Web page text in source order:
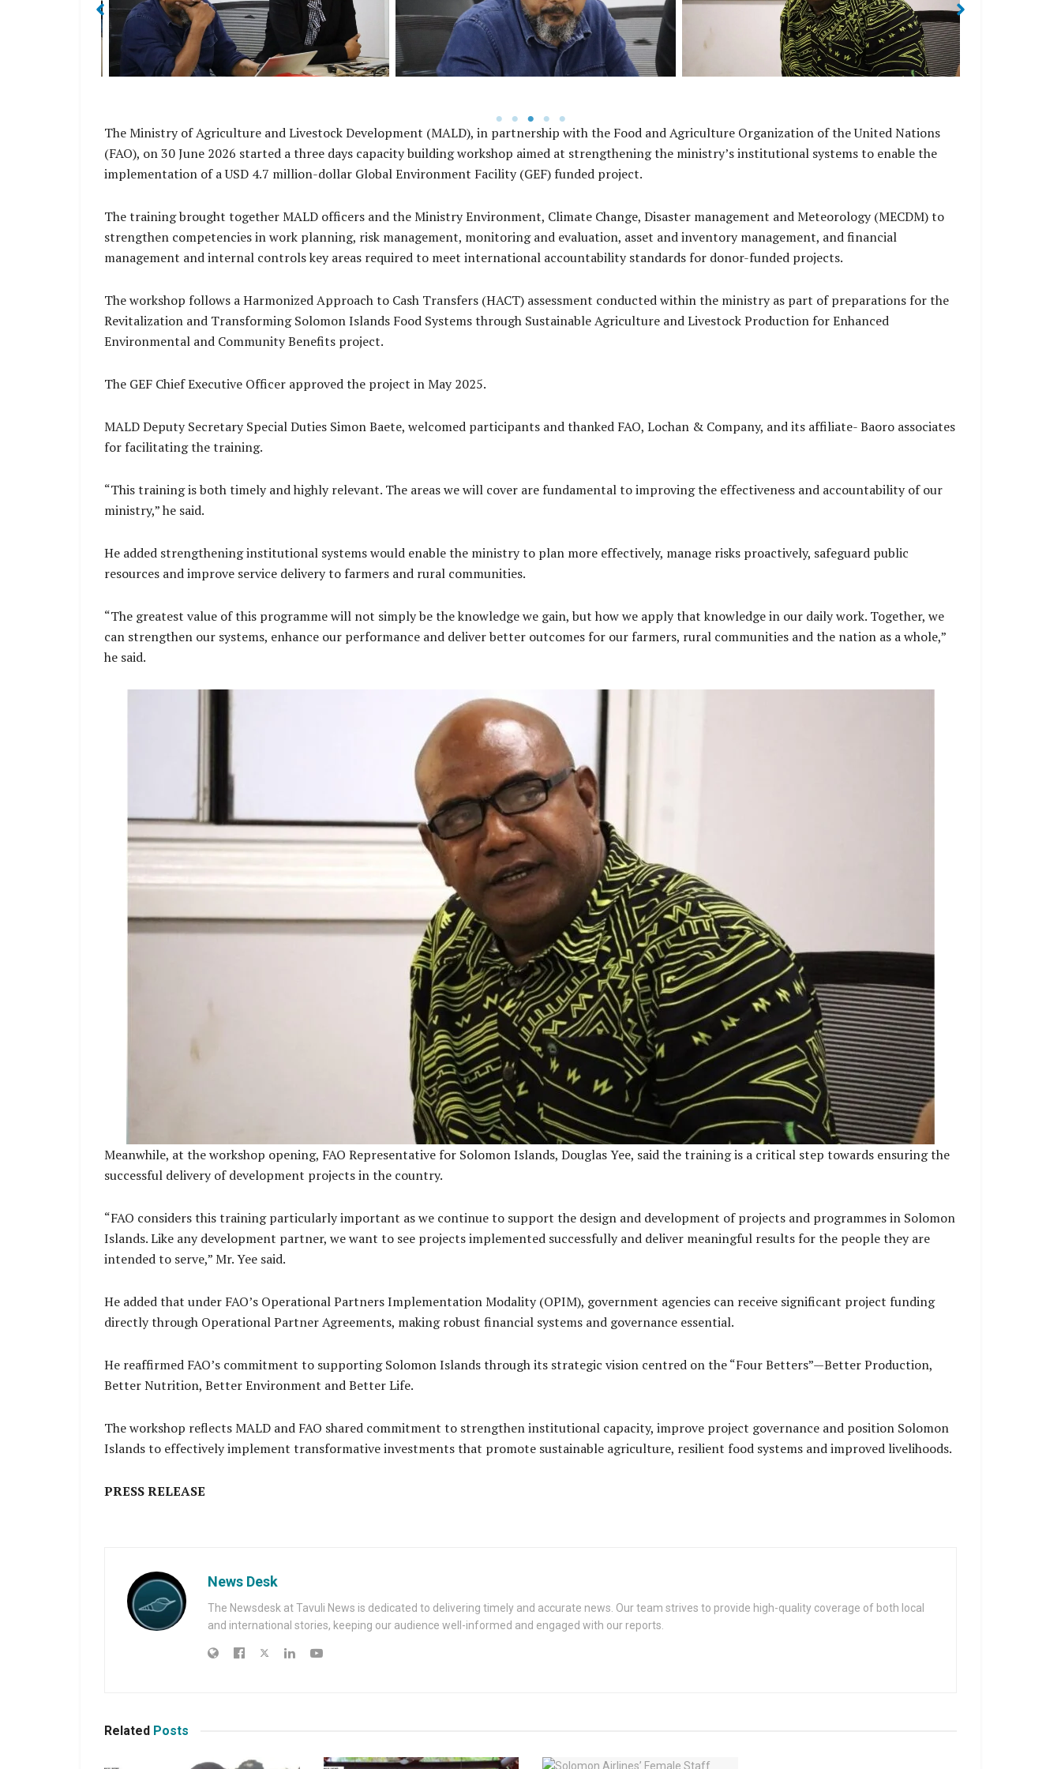
Islands
Duties
The Ministry of Agriculture and Livestock Development (MALD), in partnership with the Food and Agriculture Organization of the United Nations
(FAO), on 30 June 2026 started a three days capacity building workshop aimed at strengthening the ministry’s institutional systems to enable the
implementation of a USD 4.7 million-dollar Global Environment Facility (GEF) funded project.
The training brought together MALD officers and the Ministry Environment, Climate Change, Disaster management and Meteorology (MECDM) to
strengthen competencies in work planning, risk management, monitoring and evaluation, asset and inventory management, and financial
management and internal controls key areas required to meet international accountability standards for donor-funded projects.
The workshop follows a Harmonized Approach to Cash Transfers (HACT) assessment conducted within the ministry as part of preparations for the
Revitalization and Transforming Solomon Islands Food Systems through Sustainable Agriculture and Livestock Production for Enhanced
Environmental and Community Benefits project.
The GEF Chief Executive Officer approved the project in May 2025.
MALD Deputy Secretary Special Duties Simon Baete, welcomed participants and thanked FAO, Lochan & Company, and its affiliate- Baoro associates
for facilitating the training.
“This training is both timely and highly relevant. The areas we will cover are fundamental to improving the effectiveness and accountability of our
ministry,” he said.
He added strengthening institutional systems would enable the ministry to plan more effectively, manage risks proactively, safeguard public
resources and improve service delivery to farmers and rural communities.
“The greatest value of this programme will not simply be the knowledge we gain, but how we apply that knowledge in our daily work. Together, we
can strengthen our systems, enhance our performance and deliver better outcomes for our farmers, rural communities and the nation as a whole,”
he said.
Meanwhile, at the workshop opening, FAO Representative for Solomon Islands, Douglas Yee, said the training is a critical step towards ensuring the
successful delivery of development projects in the country.
“FAO considers this training particularly important as we continue to support the design and development of projects and programmes in Solomon
Islands. Like any development partner, we want to see projects implemented successfully and deliver meaningful results for the people they are
intended to serve,” Mr. Yee said.
He added that under FAO’s Operational Partners Implementation Modality (OPIM), government agencies can receive significant project funding
directly through Operational Partner Agreements, making robust financial systems and governance essential.
He reaffirmed FAO’s commitment to supporting Solomon Islands through its strategic vision centred on the “Four Betters”—Better Production,
Better Nutrition, Better Environment and Better Life.
The workshop reflects MALD and FAO shared commitment to strengthen institutional capacity, improve project governance and position Solomon
Islands to effectively implement transformative investments that promote sustainable agriculture, resilient food systems and improved livelihoods.
PRESS RELEASE
News Desk
The Newsdesk at Tavuli News is dedicated to delivering timely and accurate news. Our team strives to provide high-quality coverage of both local
and international stories, keeping our audience well-informed and engaged with our reports.
Related Posts